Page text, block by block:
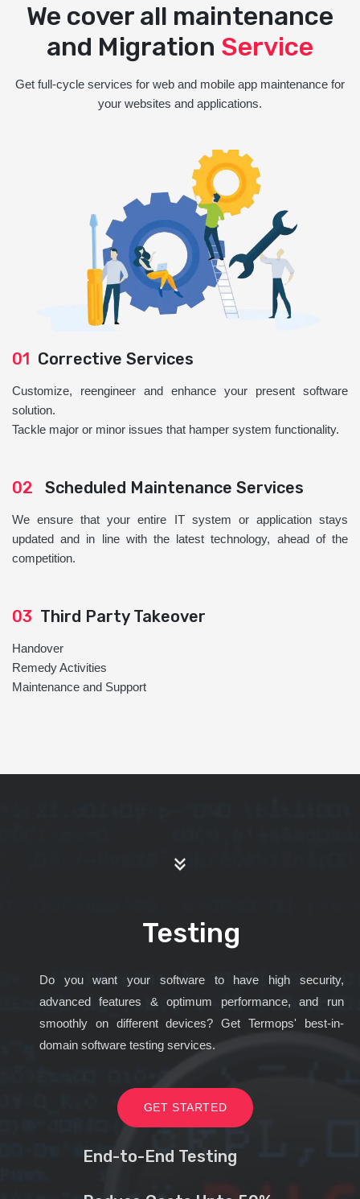
We cover all maintenance
and Migration Service
Get full-cycle services for web and mobile app maintenance for
your websites and applications.
01 Corrective Services
Customize, reengineer and enhance your present software
solution.
Tackle major or minor issues that hamper system functionality.
02 Scheduled Maintenance Services
We ensure that your entire IT system or application stays
updated and in line with the latest technology, ahead of the
competition.
03 Third Party Takeover
Handover
Remedy Activities
Maintenance and Support
Testing
Do you want your software to have high security,
advanced features & optimum performance, and run
smoothly on different devices? Get Termops' best-in-
domain software testing services.
GET STARTED
End-to-End Testing